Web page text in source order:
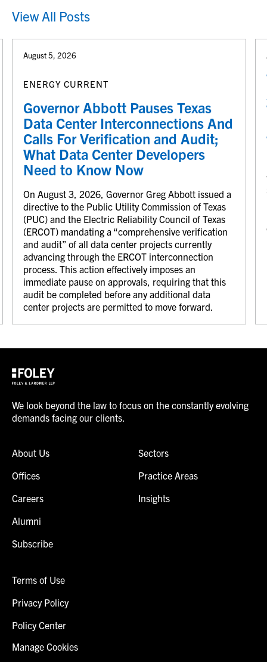
View All Posts
August 5, 2026
ENERGY CURRENT
Governor Abbott Pauses Texas
Data Center Interconnections And
Calls For Verification and Audit;
What Data Center Developers
Need to Know Now
On August 3, 2026, Governor Greg Abbott issued a
directive to the Public Utility Commission of Texas
(PUC) and the Electric Reliability Council of Texas
(ERCOT) mandating a “comprehensive verification
and audit” of all data center projects currently
advancing through the ERCOT interconnection
process. This action effectively imposes an
immediate pause on approvals, requiring that this
audit be completed before any additional data
center projects are permitted to move forward.
We look beyond the law to focus on the constantly evolving
demands facing our clients.
About Us
Offices
Careers
Alumni
Subscribe
Sectors
Practice Areas
Insights
Terms of Use
Privacy Policy
Policy Center
Manage Cookies